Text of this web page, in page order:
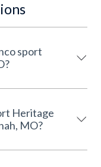
sport
Heritage
MO?